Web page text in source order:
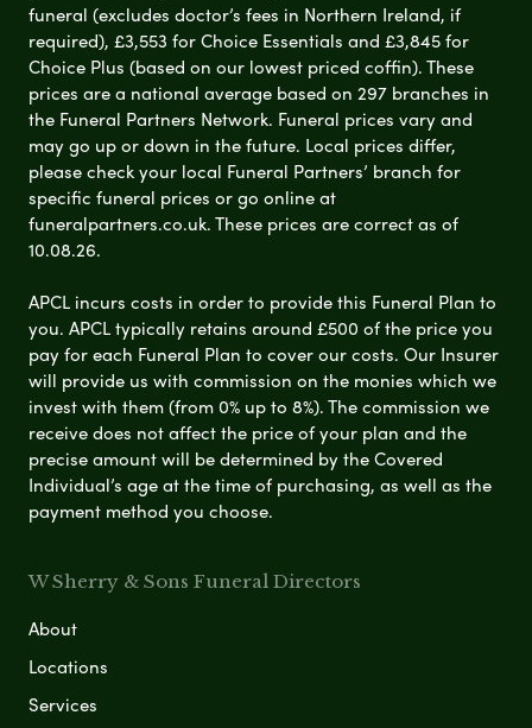
funeral (excludes doctor’s fees in Northern Ireland, if
required), £3,553 for Choice Essentials and £3,845 for
Choice Plus (based on our lowest priced coffin). These
prices are a national average based on 297 branches in
the Funeral Partners Network. Funeral prices vary and
may go up or down in the future. Local prices differ,
please check your local Funeral Partners’ branch for
specific funeral prices or go online at
funeralpartners.co.uk. These prices are correct as of
10.08.26.
APCL incurs costs in order to provide this Funeral Plan to
you. APCL typically retains around £500 of the price you
pay for each Funeral Plan to cover our costs. Our Insurer
will provide us with commission on the monies which we
invest with them (from 0% up to 8%). The commission we
receive does not affect the price of your plan and the
precise amount will be determined by the Covered
Individual’s age at the time of purchasing, as well as the
payment method you choose.
W Sherry & Sons Funeral Directors
About
Locations
Services